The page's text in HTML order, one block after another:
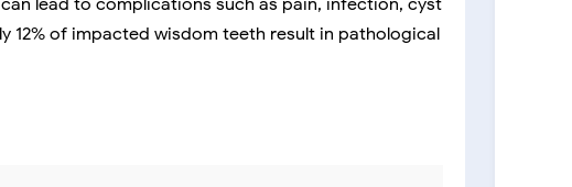
lead to complications such as pain, infection, cyst
of impacted wisdom teeth result in pathological